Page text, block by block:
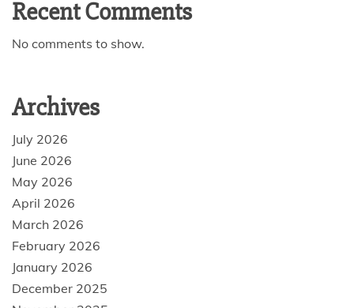
Recent Comments
No comments to show.
Archives
July 2026
June 2026
May 2026
April 2026
March 2026
February 2026
January 2026
December 2025